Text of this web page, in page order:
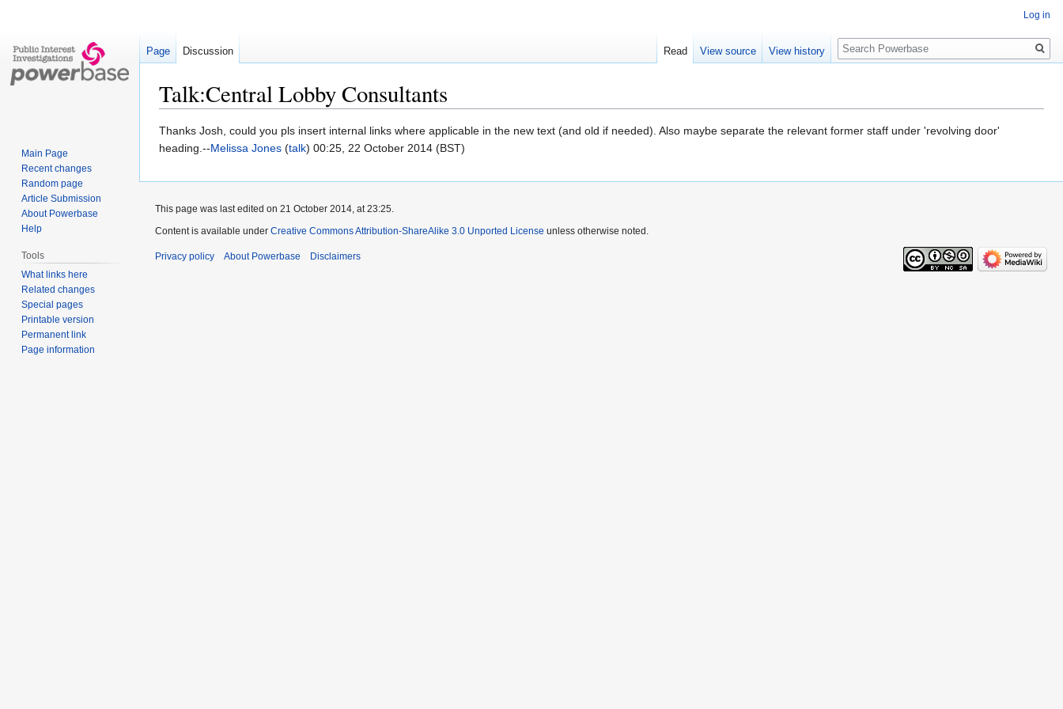
Talk:Central Lobby Consultants
Jump
to
Jump
to
Thanks Josh, could you pls insert internal links where applicable in the new text (and old if needed). Also maybe separate the relevant former staff under 'revolving door'
heading.--Melissa Jones (talk) 00:25, 22 October 2014 (BST)
Log in
Page Discussion Read View source View history
Search
Main Page
Recent changes
Random page
Article Submission
About Powerbase
Help
Tools
What links here
Related changes
Special pages
Printable version
Permanent link
Page information
This page was last edited on 21 October 2014, at 23:25.
Content is available under Creative Commons Attribution-ShareAlike 3.0 Unported License unless otherwise noted.
Privacy policy About Powerbase Disclaimers